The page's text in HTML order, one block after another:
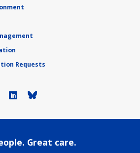
Requests
Instagram
LinkedIn
Great care.